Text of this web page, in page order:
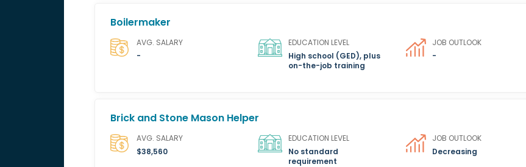
Boilermaker
AVG. SALARY
-
EDUCATION LEVEL
High school (GED), plus
on-the-job training
JOB OUTLOOK
-
Brick and Stone Mason Helper
AVG. SALARY
$38,560
EDUCATION LEVEL
No standard
requirement
JOB OUTLOOK
Decreasing